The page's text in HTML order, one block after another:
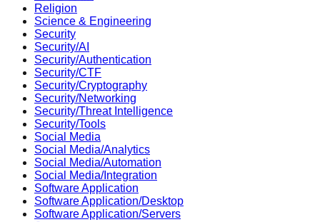
Religion
Science & Engineering
Security
Security/AI
Security/Authentication
Security/CTF
Security/Cryptography
Security/Networking
Security/Threat Intelligence
Security/Tools
Social Media
Social Media/Analytics
Social Media/Automation
Social Media/Integration
Software Application
Software Application/Desktop
Software Application/Servers